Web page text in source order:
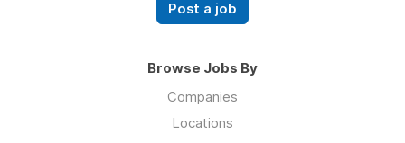
Post a job
Browse Jobs By
Companies
Locations